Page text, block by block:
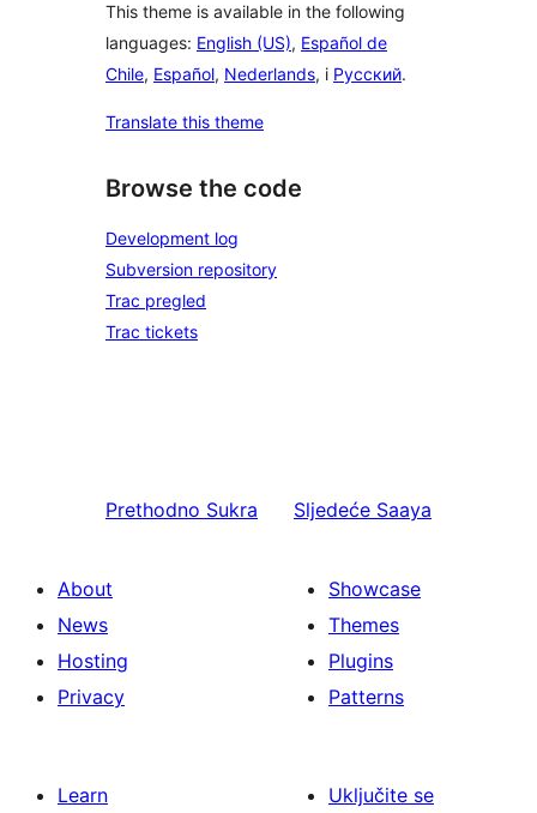
This theme is available in the following
languages: English (US), Español de
Chile, Español, Nederlands, i Русский.
Translate this theme
Browse the code
Development log
Subversion repository
Trac pregled
Trac tickets
Prethodno Sukra Sljedeće Saaya
About
News
Hosting
Privacy
Showcase
Themes
Plugins
Patterns
Learn
Uključite se